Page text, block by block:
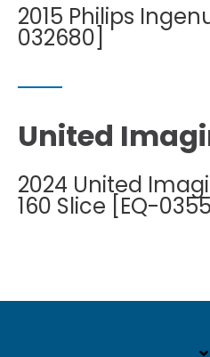
2015 Philips
032680]
United
2024 United
160 Slice [EQ-